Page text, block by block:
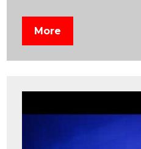
More